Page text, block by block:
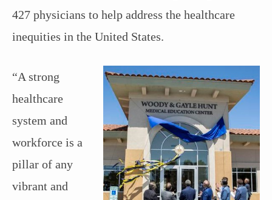
427 physicians to help address the healthcare
inequities in the United States.
“A strong
healthcare
system and
workforce is a
pillar of any
vibrant and